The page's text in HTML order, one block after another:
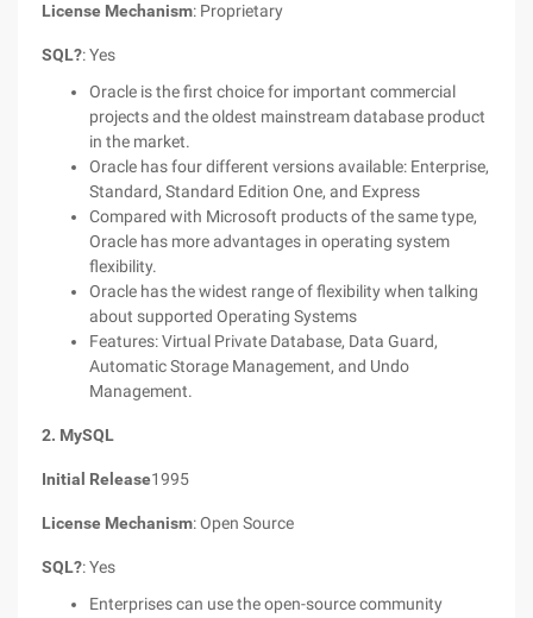
License Mechanism: Proprietary
SQL?: Yes
Oracle is the first choice for important commercial
projects and the oldest mainstream database product
in the market.
Oracle has four different versions available: Enterprise,
Standard, Standard Edition One, and Express
Compared with Microsoft products of the same type,
Oracle has more advantages in operating system
flexibility.
Oracle has the widest range of flexibility when talking
about supported Operating Systems
Features: Virtual Private Database, Data Guard,
Automatic Storage Management, and Undo
Management.
2. MySQL
Initial Release1995
License Mechanism: Open Source
SQL?: Yes
Enterprises can use the open-source community